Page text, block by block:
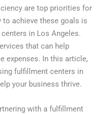
are top priorities for
to achieve these goals is
in Los Angeles.
that can help
expenses. In this article,
fulfillment centers in
your business thrive.
with a fulfillment